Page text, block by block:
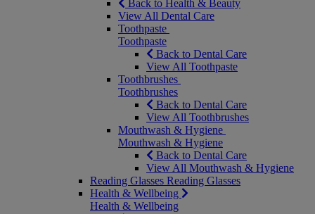
Back to Health & Beauty
View All Dental Care
Toothpaste
Toothpaste
Back to Dental Care
View All Toothpaste
Toothbrushes
Toothbrushes
Back to Dental Care
View All Toothbrushes
Mouthwash & Hygiene
Mouthwash & Hygiene
Back to Dental Care
View All Mouthwash & Hygiene
Reading Glasses Reading Glasses
Health & Wellbeing
Health & Wellbeing